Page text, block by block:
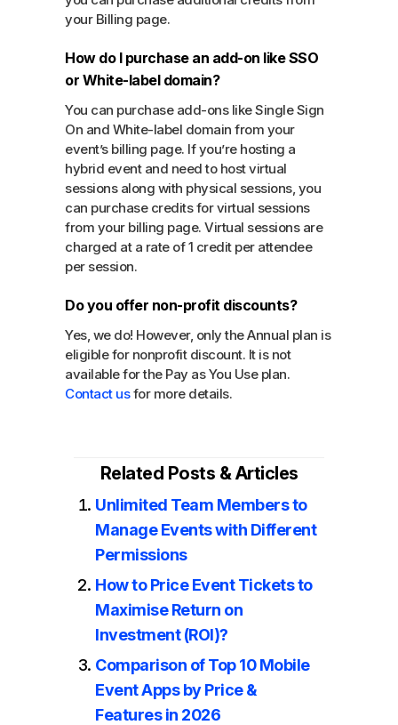
your Billing page.
How do I purchase an add-on like SSO
or White-label domain?
You can purchase add-ons like Single Sign
On and White-label domain from your
event’s billing page. If you’re hosting a
hybrid event and need to host virtual
sessions along with physical sessions, you
can purchase credits for virtual sessions
from your billing page. Virtual sessions are
charged at a rate of 1 credit per attendee
per session.
Do you offer non-profit discounts?
Yes, we do! However, only the Annual plan is
eligible for nonprofit discount. It is not
available for the Pay as You Use plan.
Contact usfor more details.
Related Posts & Articles
Unlimited Team Members to
Manage Events with Different
Permissions
How to Price Event Tickets to
Maximise Return on
Investment (ROI)?
Comparison of Top 10 Mobile
Event Apps by Price &
Features in 2026